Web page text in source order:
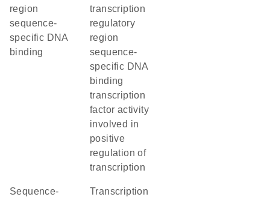
region
sequence-
specific DNA
binding
transcription
regulatory
region
sequence-
specific DNA
binding
transcription
factor activity
involved in
positive
regulation of
transcription
sequence-
transcription